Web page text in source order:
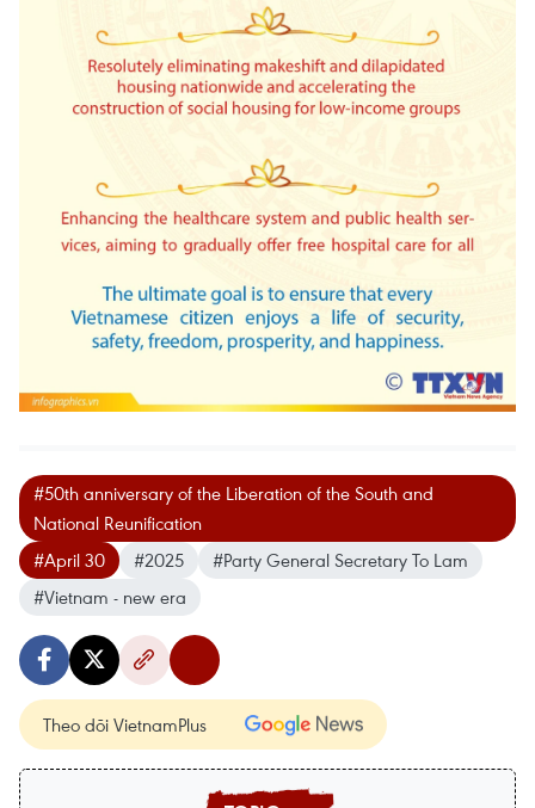
#50th anniversary of the Liberation of the South and
National Reunification
#April 30
#2025
#Party General Secretary To Lam
#Vietnam - new era
Theo dõi VietnamPlus